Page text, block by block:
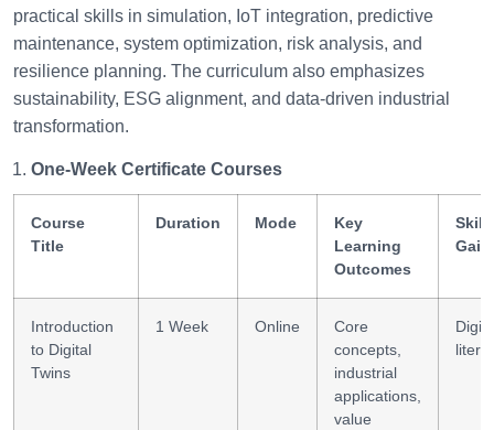
practical skills in simulation, IoT integration, predictive
maintenance, system optimization, risk analysis, and
resilience planning. The curriculum also emphasizes
sustainability, ESG alignment, and data-driven industrial
transformation.
One-Week Certificate Courses
Course
Title
Duration Mode
Key
Learning
Outcomes
Introduction
to Digital
Twins
1 Week Online
Core
concepts,
industrial
applications,
value